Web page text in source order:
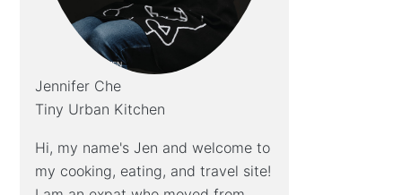
Jennifer Che
Tiny Urban Kitchen
Hi, my name's Jen and welcome to
my cooking, eating, and travel site!